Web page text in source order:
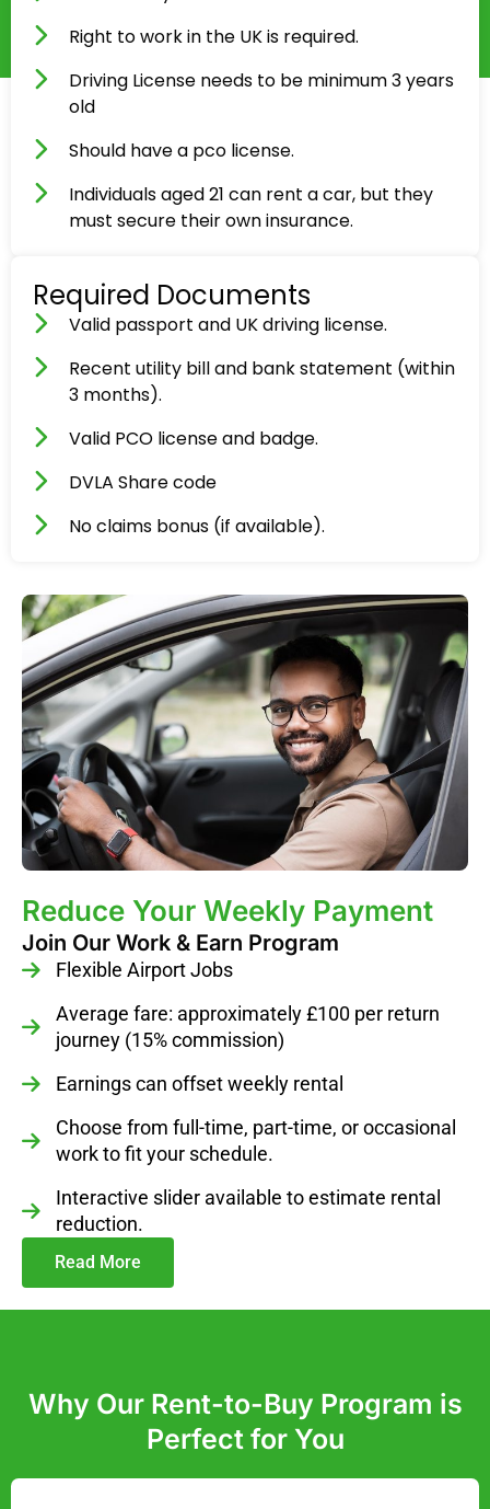
Right to work in the UK is required.
Driving License needs to be minimum 3 years
old
Should have a pco license.
Individuals aged 21 can rent a car, but they
must secure their own insurance.
Required Documents
Valid passport and UK driving license.
Recent utility bill and bank statement (within
3 months).
Valid PCO license and badge.
DVLA Share code
No claims bonus (if available).
Reduce Your Weekly Payment
Join Our Work & Earn Program
Flexible Airport Jobs
Average fare: approximately £100 per return
journey (15% commission)
Earnings can offset weekly rental
Choose from full-time, part-time, or occasional
work to fit your schedule.
Interactive slider available to estimate rental
reduction.
Read More
Why Our Rent-to-Buy Program is
Perfect for You